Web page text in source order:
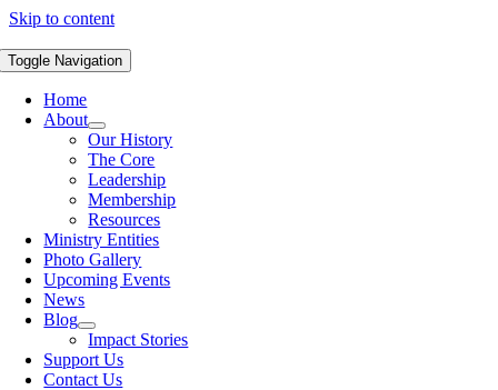
Skip to content
Toggle Navigation
Home
About
Our History
The Core
Leadership
Membership
Resources
Ministry Entities
Photo Gallery
Upcoming Events
News
Blog
Impact Stories
Support Us
Contact Us